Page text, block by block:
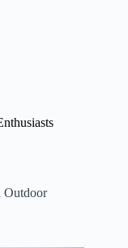
Outdoor